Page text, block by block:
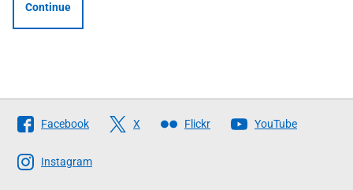
Continue
Follow
The
Scottish
Facebook X Flickr YouTube
Instagram